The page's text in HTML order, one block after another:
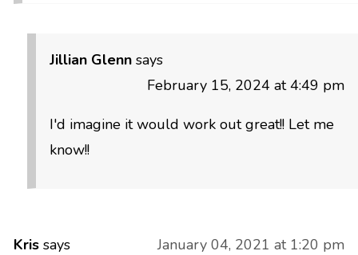
Jillian Glenn says
February 15, 2024 at 4:49 pm
I'd imagine it would work out great!! Let me
know!!
Kris says January 04, 2021 at 1:20 pm